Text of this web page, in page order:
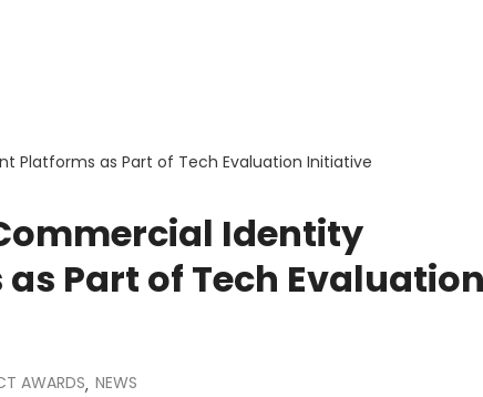
Platforms as Part of Tech Evaluation Initiative
Identity
Part of Tech Evaluation
AWARDS, NEWS